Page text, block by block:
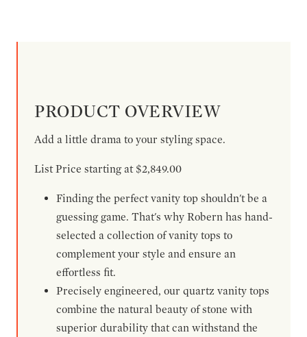
PRODUCT OVERVIEW
Add a little drama to your styling space.
List Price starting at $2,849.00
Finding the perfect vanity top shouldn't be a
guessing game. That's why Robern has hand-
selected a collection of vanity tops to
complement your style and ensure an
effortless fit.
Precisely engineered, our quartz vanity tops
combine the natural beauty of stone with
superior durability that can withstand the